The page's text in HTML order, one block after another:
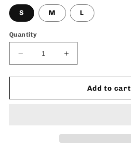
S M L
Quantity
Decrease
quantity
for
-
Increase
quantity
for
-
Add to cart